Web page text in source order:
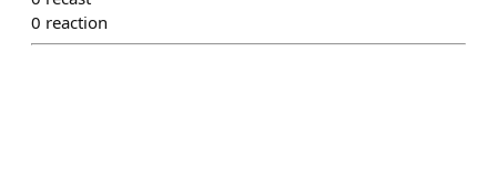
0 reaction